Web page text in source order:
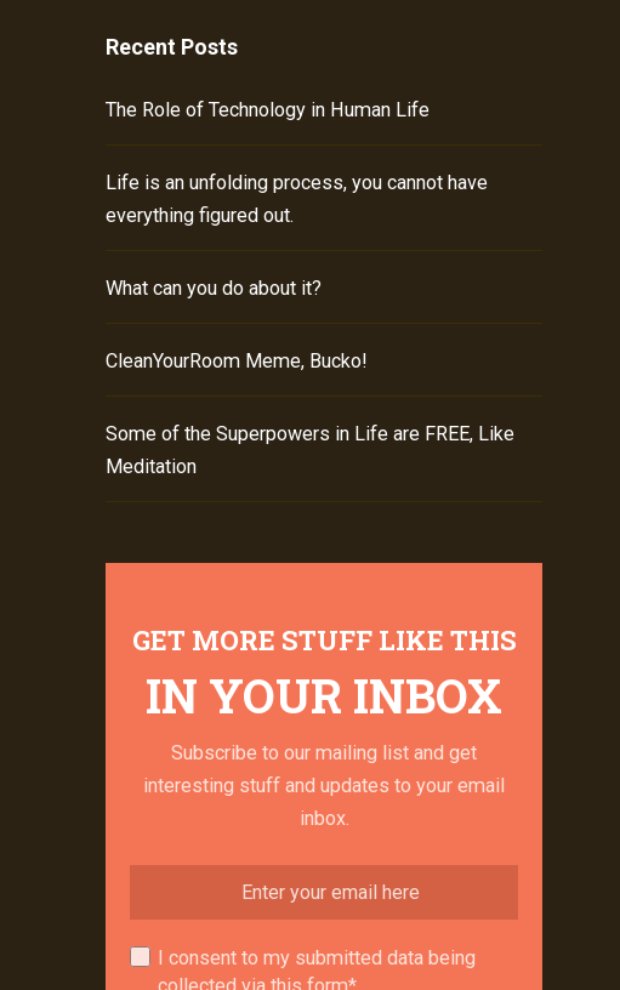
Recent Posts
The Role of Technology in Human Life
Life is an unfolding process, you cannot have
everything figured out.
What can you do about it?
CleanYourRoom Meme, Bucko!
Some of the Superpowers in Life are FREE, Like
Meditation
GET MORE STUFF LIKE THIS
IN YOUR INBOX
Subscribe to our mailing list and get
interesting stuff and updates to your email
inbox.
I consent to my submitted data being
collected via this form*